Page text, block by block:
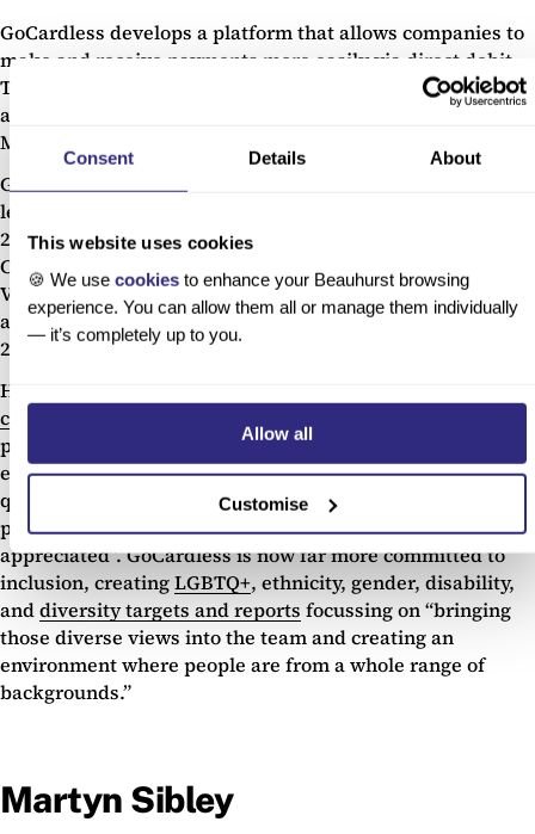
Consent Details About
This website uses cookies
🍪 We use cookies to enhance your Beauhurst browsing
experience. You can allow them all or manage them individually
— it’s completely up to you.
Allow all
Customise
GoCardless develops a platform that allows companies to
make and receive payments more easily via direct debit.
The company’s services are used by 50,000 businesses
across the world, with offices in London, Paris, Munich,
Melbourne, and San Francisco.
GoCardless has continued to grow rapidly under Hiroki’s
leadership since his accident, raising £74.7m between
2017 and 2019 from Accel, Balderton Capital, Notion
Capital, Passion Capital, Google Ventures, and Salesforce
Ventures. GoCardless is officially considered
a
scaleupand featured on the Deloitte Fast 50 listin 2016,
2017, and 2018.
Hiroki says that disability brought him
clarity:
positive way”, as he learnt that “my job wasn’t to do
everything, but to do a few things and do them well”. He
quickly saw that there were “all these different
perspectives that people had which I hadn’t fully
appreciated”. GoCardless is now far more committed to
inclusion, creatingLGBTQ+, ethnicity, gender, disability,
anddiversitytargets and reports focussing on “bringing
those diverse views into the team and creating an
environment where people are from a whole range of
backgrounds.”
Martyn Sibley